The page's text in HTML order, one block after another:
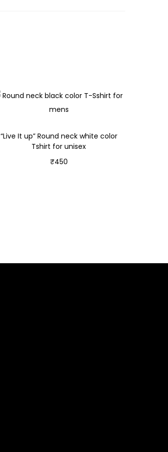
“Live It up” Round neck white color
Tshirt for unisex
₹450